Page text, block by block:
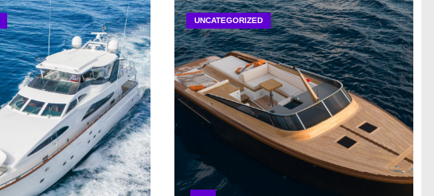
UNCATEGORIZED